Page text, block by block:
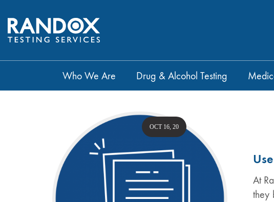
Who We Are Drug & Alcohol Testing
At
they
OCT 16, 20